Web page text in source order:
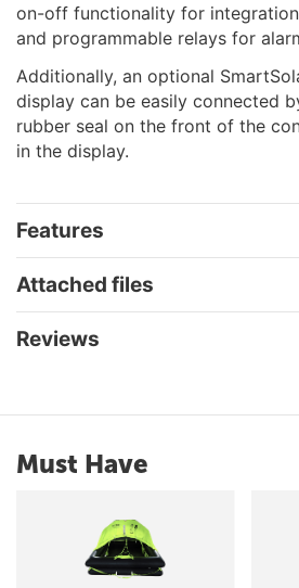
on-off functionality for integration
and programmable relays for
Additionally, an optional
display can be easily connected
rubber seal on the front of the
in the display.
Features
Attached files
Reviews
Must Have